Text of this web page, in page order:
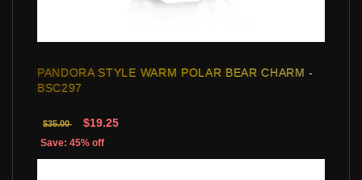
PANDORA STYLE WARM POLAR BEAR CHARM -
BSC297
$35.00 $19.25
Save: 45% off